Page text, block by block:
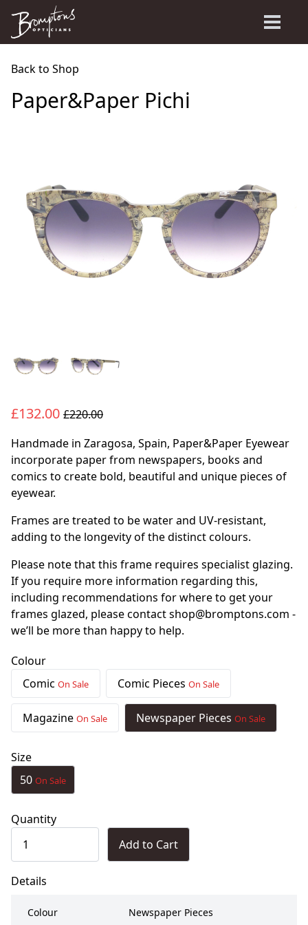
Back to Shop
Paper&Paper Pichi
£132.00 £220.00
Handmade in Zaragosa, Spain, Paper&Paper Eyewear
incorporate paper from newspapers, books and
comics to create bold, beautiful and unique pieces of
eyewear.
Frames are treated to be water and UV-resistant,
adding to the longevity of the distinct colours.
Please note that this frame requires specialist glazing.
If you require more information regarding this,
including recommendations for where to get your
frames glazed, please contact shop@bromptons.com -
we’ll be more than happy to help.
Colour
Comic On Sale Comic Pieces On Sale
Magazine On Sale Newspaper Pieces On Sale
Size
50 On Sale
Quantity
Add to Cart
Details
Colour Newspaper Pieces